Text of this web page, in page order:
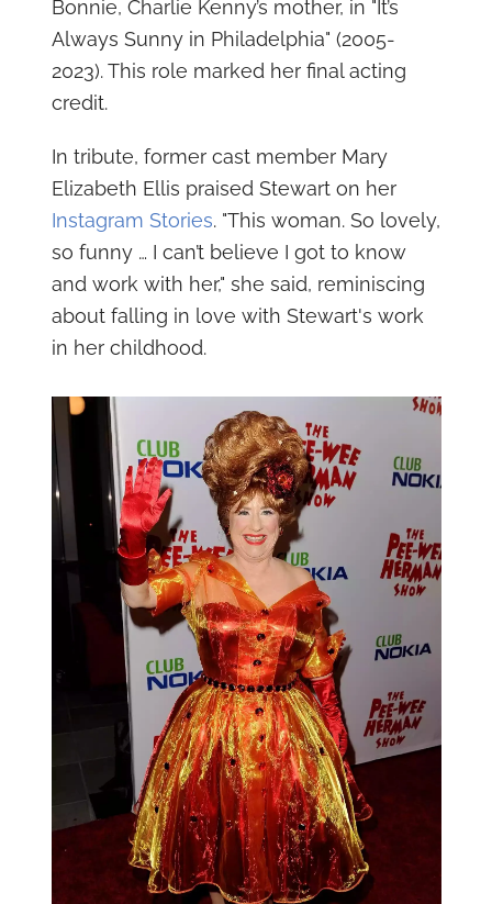
Bonnie, Charlie Kenny’s mother, in "It’s
Always Sunny in Philadelphia" (2005-
2023). This role marked her final acting
credit.
In tribute, former cast member Mary
Elizabeth Ellis praised Stewart on her
Instagram Stories. "This woman. So lovely,
so funny … I can’t believe I got to know
and work with her," she said, reminiscing
about falling in love with Stewart's work
in her childhood.